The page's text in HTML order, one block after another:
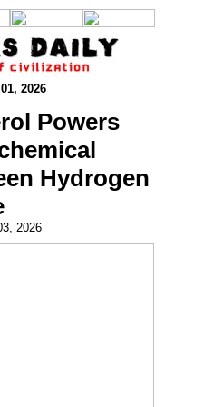
2026
Powers
Hydrogen
2026